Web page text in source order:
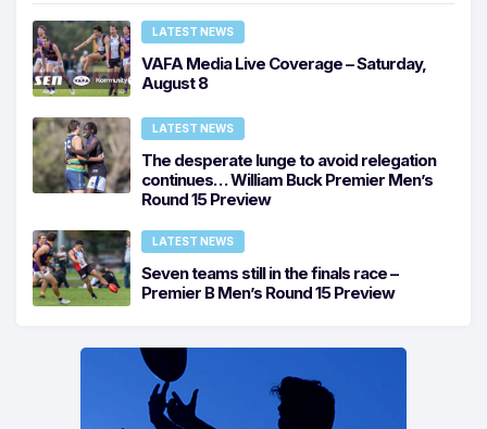
LATEST NEWS
VAFA Media Live Coverage – Saturday,
August 8
LATEST NEWS
The desperate lunge to avoid relegation
continues… William Buck Premier Men’s
Round 15 Preview
LATEST NEWS
Seven teams still in the finals race –
Premier B Men’s Round 15 Preview